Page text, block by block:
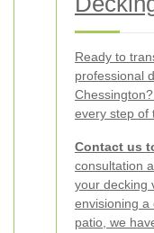
Ready to
professional
every step of
Contact us
consultation
your decking
envisioning a
patio, we